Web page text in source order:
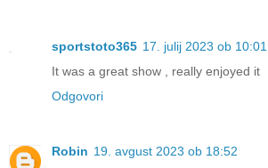
sportstoto365 17. julij 2023 ob 10:01
It was a great show , really enjoyed it
Odgovori
Robin 19. avgust 2023 ob 18:52